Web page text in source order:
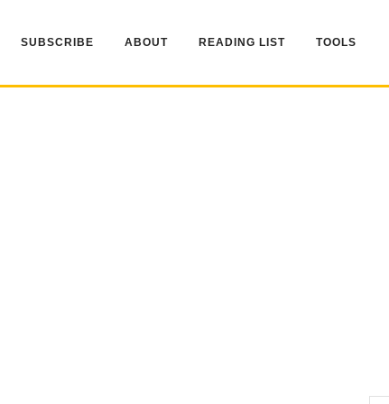
SUBSCRIBE ABOUT READING LIST TOOLS